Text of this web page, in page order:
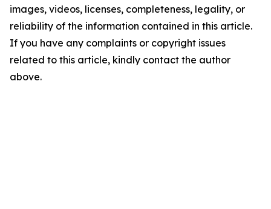
images, videos, licenses, completeness, legality, or
reliability of the information contained in this article.
If you have any complaints or copyright issues
related to this article, kindly contact the author
above.